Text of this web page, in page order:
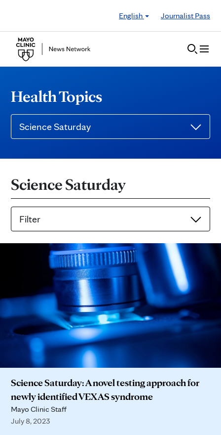
English
Journalist Pass
Health Topics
Science Saturday
Science Saturday
Filter
Science Saturday: A novel testing approach for
newly identified VEXAS syndrome
Mayo Clinic Staff
July 8, 2023